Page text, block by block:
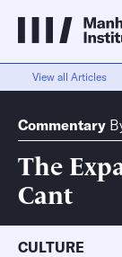
View all Articles
Commentary
The
Cant
CULTURE